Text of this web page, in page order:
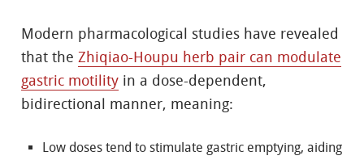
Modern pharmacological studies have revealed
that the Zhiqiao-Houpu herb pair can modulate
gastric motility in a dose-dependent,
bidirectional manner, meaning:
Low doses tend to stimulate gastric emptying, aiding